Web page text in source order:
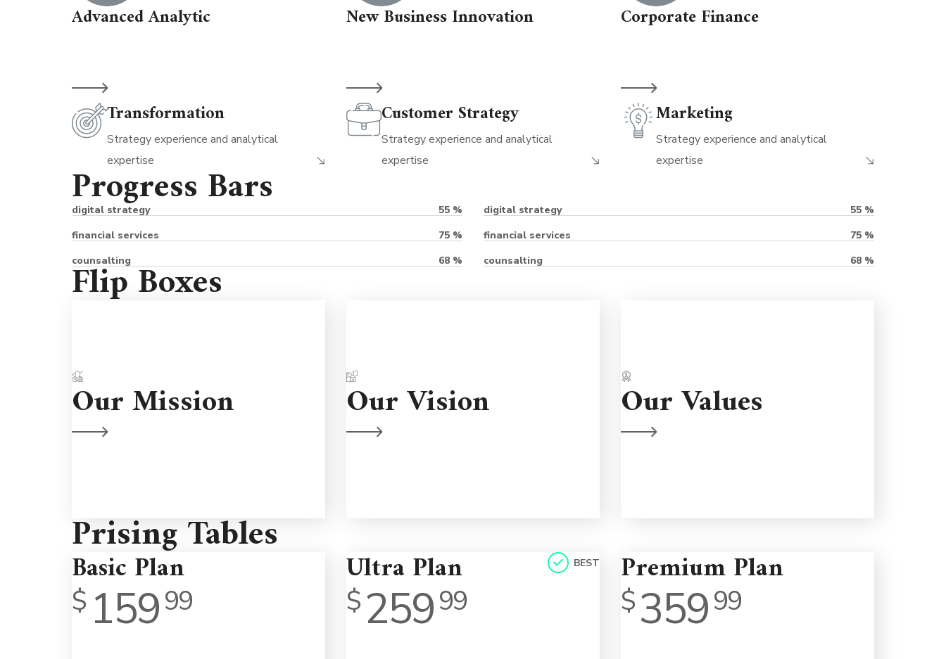
Advanced Analytic New Business Innovation Corporate Finance
Transformation
Strategy experience and analytical
expertise
Customer Strategy
Strategy experience and analytical
expertise
Marketing
Strategy experience and analytical
expertise
Progress Bars
digital strategy 55 %
financial services
75 %
counsalting
68 %
digital strategy 55 %
financial services
75 %
counsalting
68 %
Flip Boxes
Our Mission
to support you for the long term. We're
Our Vision
to support you for the long term. We're
Our Values
to support you for the long term. We're
Prising Tables
Basic Plan
$ 15999
BEST
Ultra Plan
$25999
Premium Plan
$35999